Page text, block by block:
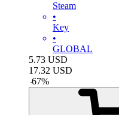
Steam
•
Key
•
GLOBAL
5.73 USD
17.32 USD
-67%